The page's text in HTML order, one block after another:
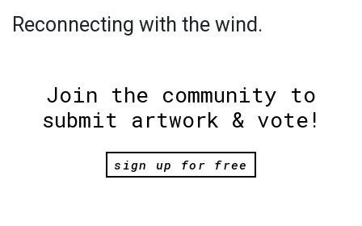
Reconnecting with the wind.
Join the community to
submit artwork & vote!
sign up for free